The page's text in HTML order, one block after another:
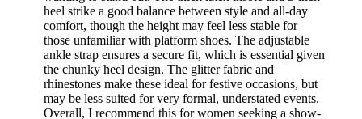
heel strike a good balance between style and all-day
comfort, though the height may feel less stable for
those unfamiliar with platform shoes. The adjustable
ankle strap ensures a secure fit, which is essential given
the chunky heel design. The glitter fabric and
rhinestones make these ideal for festive occasions, but
may be less suited for very formal, understated events.
Overall, I recommend this for women seeking a show-